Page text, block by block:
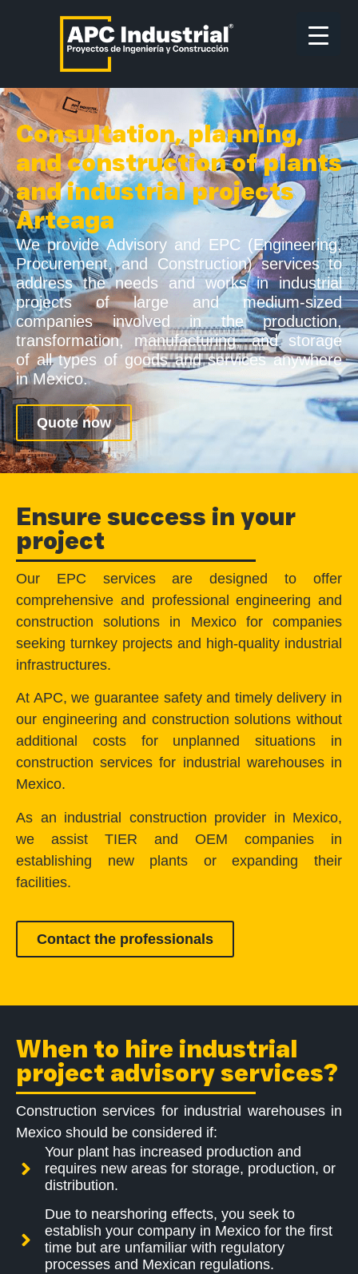
Consultation, planning,
and construction of plants
and industrial projects
Arteaga
We provide Advisory and EPC (Engineering,
Procurement, and Construction) services to
address the needs and works in industrial
projects of large and medium-sized
companies involved in the production,
transformation, manufacturing, and storage
of all types of goods and services anywhere
in Mexico.
Quote now
Ensure success in your
project
Our EPC services are designed to offer
comprehensive and professional engineering and
construction solutions in Mexico for companies
seeking turnkey projects and high-quality industrial
infrastructures.
At APC, we guarantee safety and timely delivery in
our engineering and construction solutions without
additional costs for unplanned situations in
construction services for industrial warehouses in
Mexico.
As an industrial construction provider in Mexico,
we assist TIER and OEM companies in
establishing new plants or expanding their
facilities.
Contact the professionals
When to hire industrial
project advisory services?
Construction services for industrial warehouses in
Mexico should be considered if:
Your plant has increased production and
requires new areas for storage, production, or
distribution.
Due to nearshoring effects, you seek to
establish your company in Mexico for the first
time but are unfamiliar with regulatory
processes and Mexican regulations.